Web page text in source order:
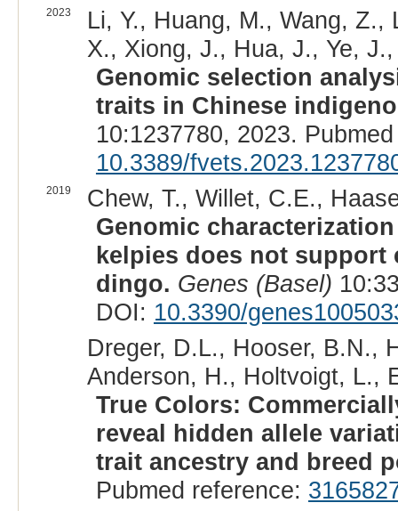
2023
Li, Y., Huang, M., Wang,
X., Xiong, J., Hua, J., Ye,
Genomic selection
traits in Chinese
10:1237780, 2023.
10.3389/
2019
Chew, T., Willet, C.E.,
Genomic
kelpies does not
dingo. Genes (Basel)
DOI: 10.3390/
Dreger, D.L., Hooser, B.N.,
Anderson, H., Holtvoigt, L.,
True Colors:
reveal hidden allele
trait ancestry and breed
Pubmed reference: